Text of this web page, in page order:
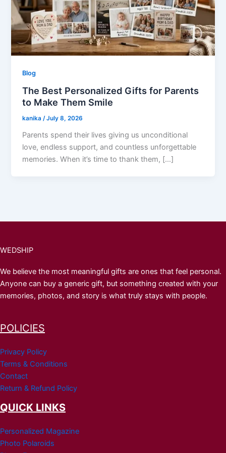
Blog
The Best Personalized Gifts for Parents
to Make Them Smile
kanika/July 8, 2026
Parents spend their lives giving us unconditional
love, endless support, and countless unforgettable
memories. When it’s time to thank them, […]
WEDSHIP
We believe the most meaningful gifts are ones that feel personal.
Anyone can buy a generic gift, but something created with your
memories, photos, and story is what truly stays with people.
POLICIES
Privacy Policy
Terms & Conditions
Contact
Return & Refund Policy
QUICK LINKS
Personalized Magazine
Photo Polaroids